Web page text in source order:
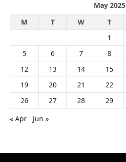
May 2025
M
T W T
1
5
6 7 8
12
13 14 15
19
20 21 22
26
27 28 29
« Apr
Jun »